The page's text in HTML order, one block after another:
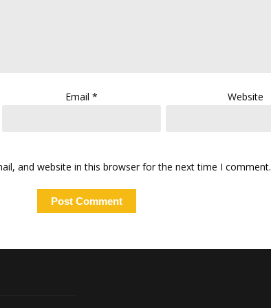
Email* Website
and website in this browser for the next time I comment.